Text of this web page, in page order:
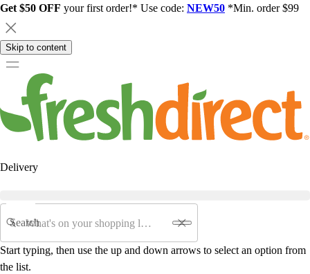
Get $50 OFF your first order!* Use code: NEW50 *Min. order $99
Skip to content
Delivery
Search
Start typing, then use the up and down arrows to select an option from
the list.